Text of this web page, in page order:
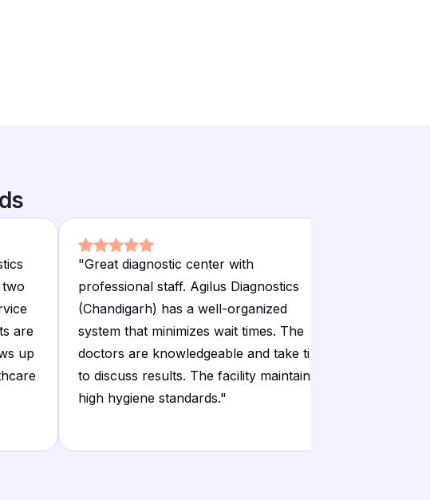
are
up
"Great diagnostic center with
professional staff. Agilus Diagnostics
(Chandigarh) has a well-organized
system that minimizes wait times. The
doctors are knowledgeable and take time
to discuss results. The facility maintains
high hygiene standards."